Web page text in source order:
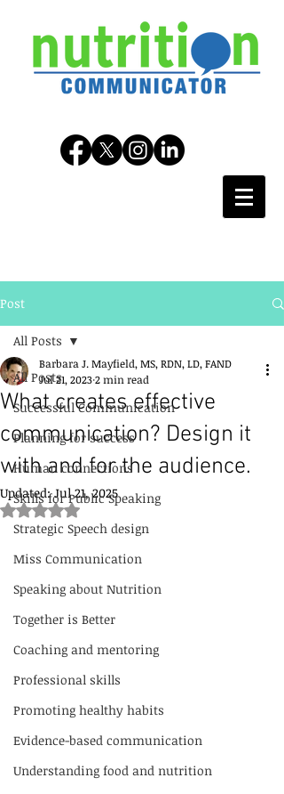
Post
All Posts
Successful Communication
Planning for success
Human connections
Skills for Public Speaking
Strategic Speech design
Miss Communication
Speaking about Nutrition
Together is Better
Coaching and mentoring
Professional skills
Promoting healthy habits
Evidence-based communication
Understanding food and nutrition
All Posts
What creates effective
communication? Design it
with and for the audience.
Barbara J. Mayfield, MS, RDN, LD, FAND
Jul 21, 20232 min read
Updated:Jul 21, 2025
Rated NaN out of 5 stars.